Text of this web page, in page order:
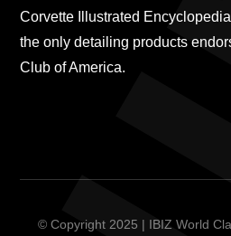
Corvette Illustrated
the only detailing products
Club of America.
© Copyright 2025 | IBIZ World